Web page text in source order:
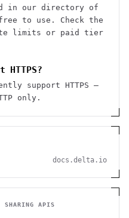
in our directory of
to use. Check the
limits or paid tier
support HTTPS —
only.
docs.delta.io
SHARING APIS